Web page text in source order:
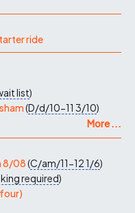
ride
list)
(D/d/10-11 3/10)
More ...
8/08(C/am/11-121/6)
required)